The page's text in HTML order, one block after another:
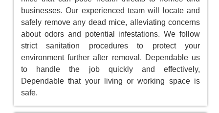
businesses. Our experienced team will locate and
safely remove any dead mice, alleviating concerns
about odors and potential infestations. We follow
strict sanitation procedures to protect your
environment further after removal. Dependable us
to handle the job quickly and effectively,
Dependable that your living or working space is
safe.